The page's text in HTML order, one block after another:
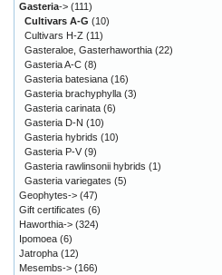
Gasteria-> (111)
Cultivars A-G (10)
Cultivars H-Z (11)
Gasteraloe, Gasterhaworthia (22)
Gasteria A-C (8)
Gasteria batesiana (16)
Gasteria brachyphylla (3)
Gasteria carinata (6)
Gasteria D-N (10)
Gasteria hybrids (10)
Gasteria P-V (9)
Gasteria rawlinsonii hybrids (1)
Gasteria variegates (5)
Geophytes-> (47)
Gift certificates (6)
Haworthia-> (324)
Ipomoea (6)
Jatropha (12)
Mesembs-> (166)